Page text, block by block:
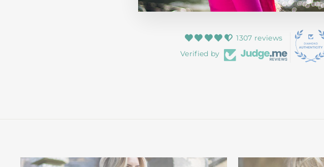
1307 reviews
Verified by